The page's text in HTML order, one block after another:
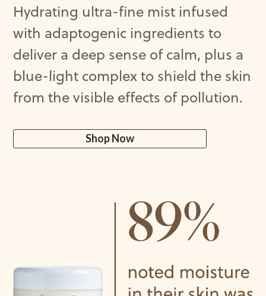
Hydrating ultra-fine mist infused
with adaptogenic ingredients to
deliver a deep sense ofcalm, plus a
blue-light complexto shield the skin
from thevisible effects of pollution.
Shop Now